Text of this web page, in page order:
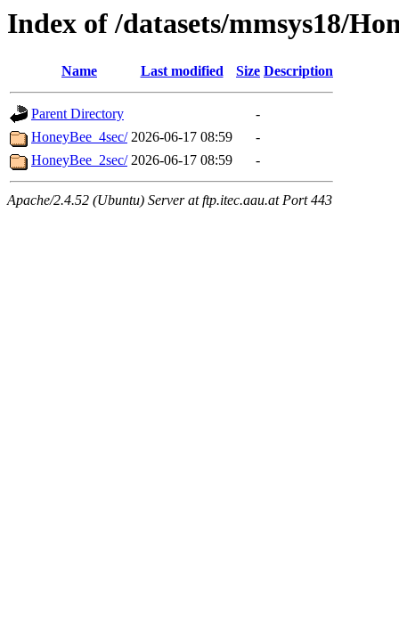
Index of /datasets/mmsys18/
Name Last modified Size Description
Parent Directory
-
HoneyBee_4sec/ 2026-06-17 08:59
-
HoneyBee_2sec/ 2026-06-17 08:59 -
Apache/2.4.52 (Ubuntu) Server at ftp.itec.aau.at Port 443